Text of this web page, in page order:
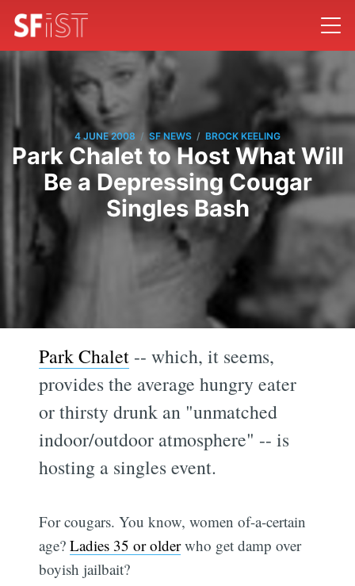
4 JUNE 2008 / SF NEWS / BROCK KEELING
Park Chalet to Host What Will
Be a Depressing Cougar
Singles Bash
Park Chalet -- which, it seems,
provides the average hungry eater
or thirsty drunk an "unmatched
indoor/outdoor atmosphere" -- is
hosting a singles event.
For cougars. You know, women of-a-certain
age?Ladies 35 or olderwho get damp over
boyish jailbait?